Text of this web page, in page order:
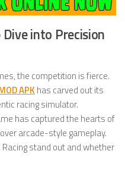
into Precision
the competition is fierce.
APK has carved out its
racing simulator.
has captured the hearts of
arcade-style gameplay.
stand out and whether